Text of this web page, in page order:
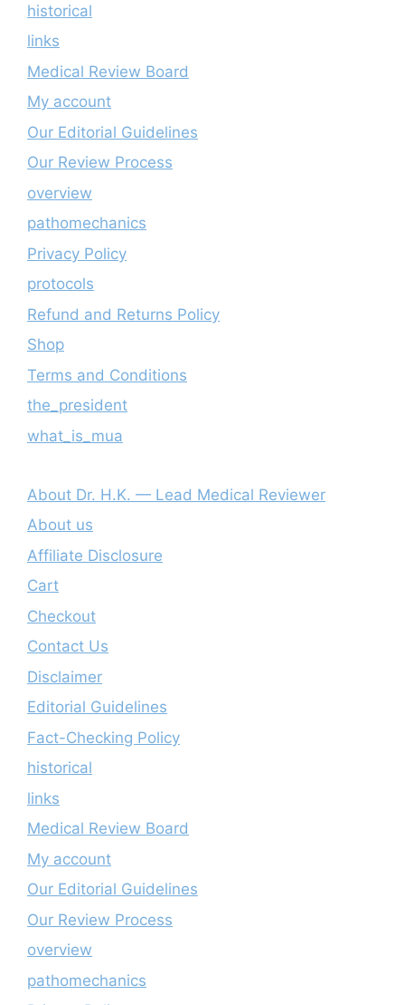
historical
links
Medical Review Board
My account
Our Editorial Guidelines
Our Review Process
overview
pathomechanics
Privacy Policy
protocols
Refund and Returns Policy
Shop
Terms and Conditions
the_president
what_is_mua
About Dr. H.K. — Lead Medical Reviewer
About us
Affiliate Disclosure
Cart
Checkout
Contact Us
Disclaimer
Editorial Guidelines
Fact-Checking Policy
historical
links
Medical Review Board
My account
Our Editorial Guidelines
Our Review Process
overview
pathomechanics